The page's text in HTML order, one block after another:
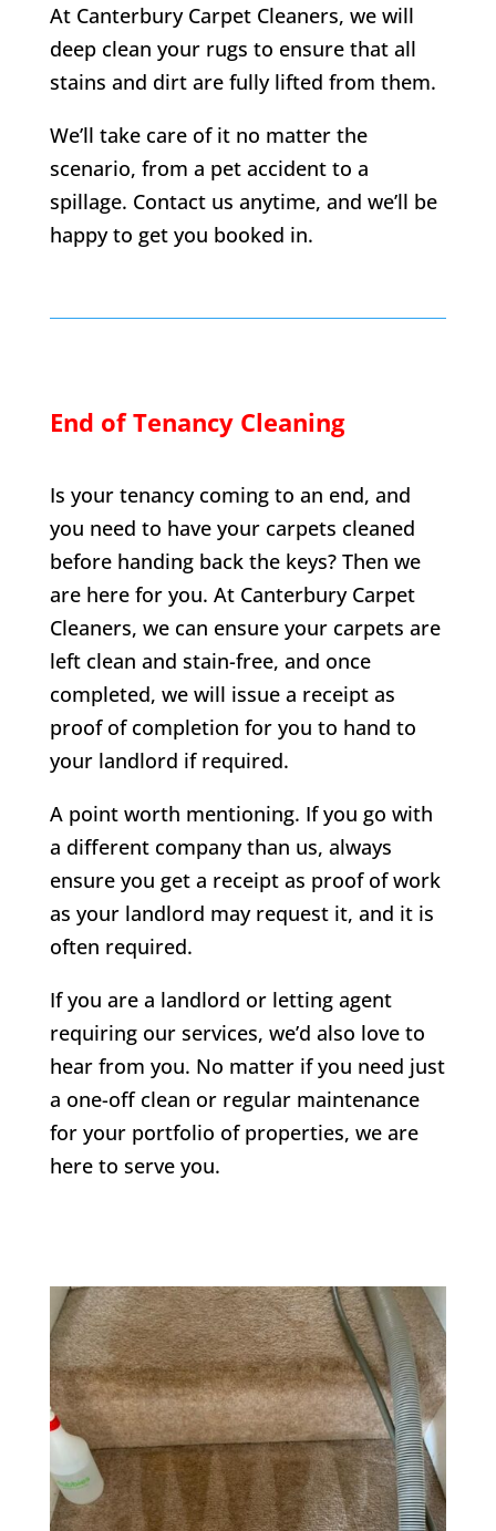
At Canterbury Carpet Cleaners, we will
deep clean your rugs to ensure that all
stains and dirt are fully lifted from them.
We’ll take care of it no matter the
scenario, from a pet accident to a
spillage. Contact us anytime, and we’ll be
happy to get you booked in.
End of Tenancy Cleaning
Is your tenancy coming to an end, and
you need to have your carpets cleaned
before handing back the keys? Then we
are here for you. At Canterbury Carpet
Cleaners, we can ensure your carpets are
left clean and stain-free, and once
completed, we will issue a receipt as
proof of completion for you to hand to
your landlord if required.
A point worth mentioning. If you go with
a different company than us, always
ensure you get a receipt as proof of work
as your landlord may request it, and it is
often required.
If you are a landlord or letting agent
requiring our services, we’d also love to
hear from you. No matter if you need just
a one-off clean or regular maintenance
for your portfolio of properties, we are
here to serve you.